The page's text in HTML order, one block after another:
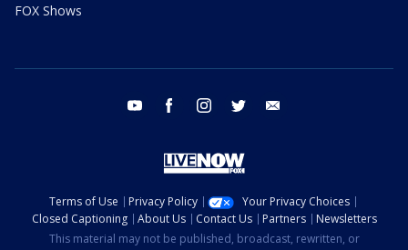
FOX Shows
youtube facebook instagram twitter
Terms of Use Privacy Policy
Your Privacy Choices
Closed Captioning
About Us Contact Us Partners
Newsletters
This material may not be published, broadcast, rewritten, or